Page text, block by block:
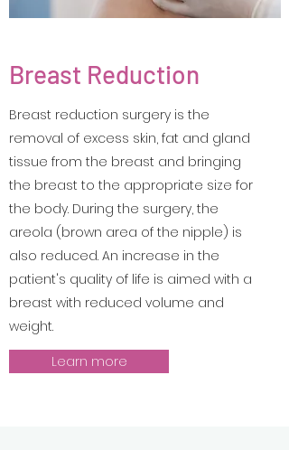
Breast Reduction
Breast reduction surgery is the
removal of excess skin, fat and gland
tissue from the breast and bringing
the breast to the appropriate size for
the body. During the surgery, the
areola (brown area of the nipple) is
also reduced. An increase in the
patient's quality of life is aimed with a
breast with reduced volume and
weight.
Learn more